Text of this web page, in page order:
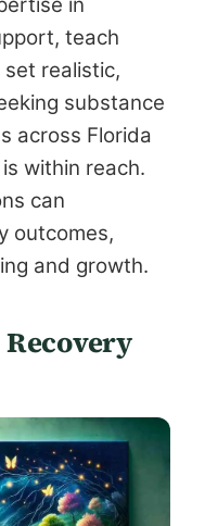
teach
set realistic,
substance
across Florida
within reach.
can
outcomes,
and growth.